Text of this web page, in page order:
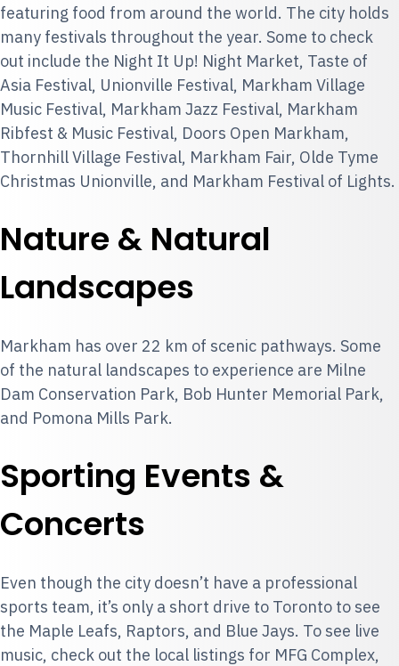
featuring food from around the world. The city holds
many festivals throughout the year. Some to check
out include the Night It Up! Night Market, Taste of
Asia Festival, Unionville Festival, Markham Village
Music Festival, Markham Jazz Festival, Markham
Ribfest & Music Festival, Doors Open Markham,
Thornhill Village Festival, Markham Fair, Olde Tyme
Christmas Unionville, and Markham Festival of Lights.
Nature & Natural
Landscapes
Markham has over 22 km of scenic pathways. Some
of the natural landscapes to experience are Milne
Dam Conservation Park, Bob Hunter Memorial Park,
and Pomona Mills Park.
Sporting Events &
Concerts
Even though the city doesn’t have a professional
sports team, it’s only a short drive to Toronto to see
the Maple Leafs, Raptors, and Blue Jays. To see live
music, check out the local listings for MFG Complex,